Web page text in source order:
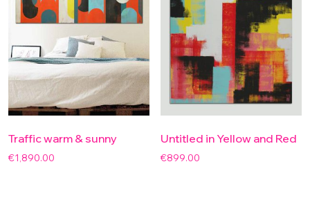
Traffic warm & sunny
€1,890.00
Untitled in Yellow and Red
€899.00